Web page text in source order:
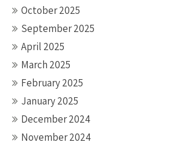
October 2025
September 2025
April 2025
March 2025
February 2025
January 2025
December 2024
November 2024